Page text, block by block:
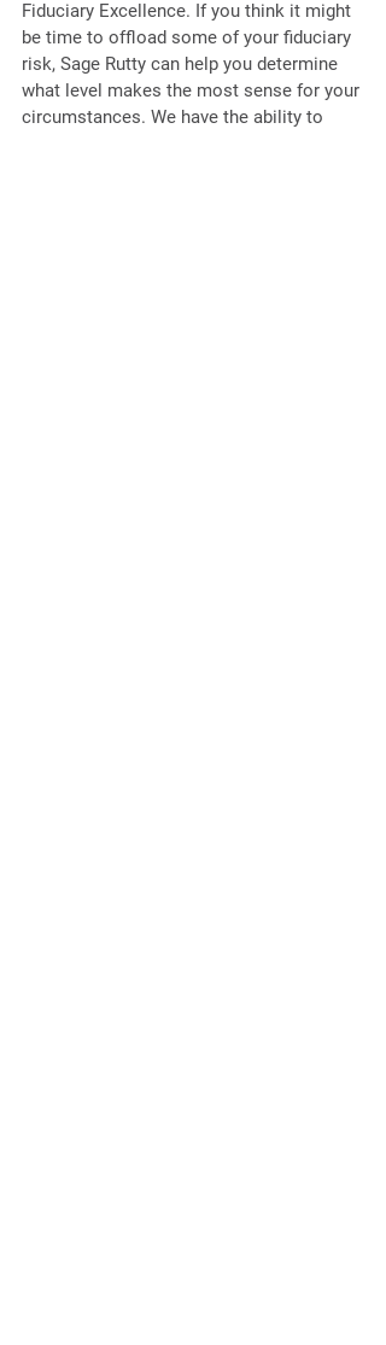
Fiduciary Excellence. If you think it might
be time to offload some of your fiduciary
risk, Sage Rutty can help you determine
what level makes the most sense for your
circumstances. We have the ability to